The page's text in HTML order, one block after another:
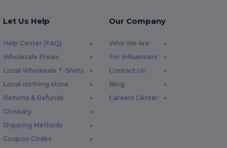
Let Us Help
Help Center (FAQ)
Wholesale Prices
Local Wholesale T-Shirts
Local clothing store
Returns & Refunds
Glossary
Shipping Methods
Coupon Codes
Our Company
Who We Are
For Influencers
Contact Us
Blog
Careers Center